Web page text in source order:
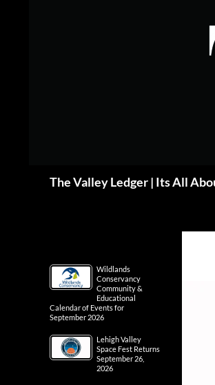
The Valley Ledger | Its All
Wildlands
Conservancy
Community &
Educational
Calendar of Events for
September 2026
Lehigh Valley
Space Fest Returns
September 26,
2026